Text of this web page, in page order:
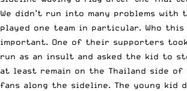
We didn’t run into many problems with
played one team in particular. Who this
important. One of their supporters
run as an insult and asked the kid to
at least remain on the Thailand side of
fans along the sideline. The young kid